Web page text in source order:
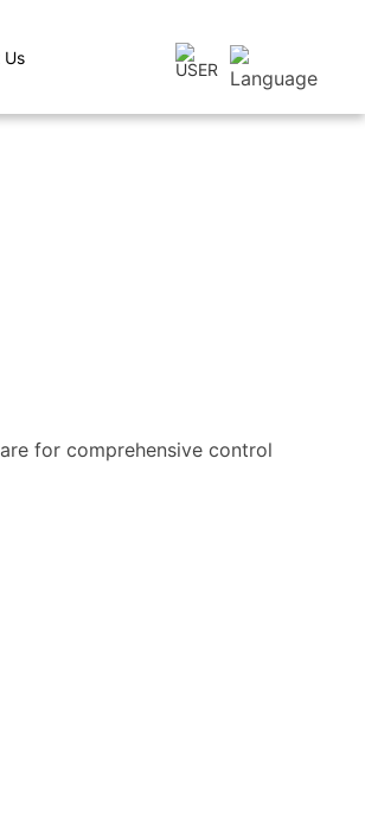
Us
for comprehensive control